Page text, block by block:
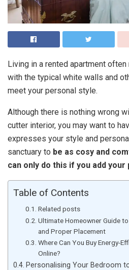
Living in a rented apartment
with the typical white walls and
meet your personal style.
Although there is nothing wrong
cutter interior, you may want to
expresses your style and
sanctuary to be as cosy and
can only do this if you add
Table of Contents
Related posts
Ultimate Homeowner Guide
and Proper Placement
Where Can You Buy Energy-
Online?
Personalising Your Bedroom